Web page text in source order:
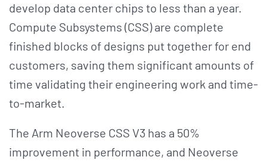
develop data center chips to less than a year.
Compute Subsystems (CSS) are complete
finished blocks of designs put together for end
customers, saving them significant amounts of
time validating their engineering work and time-
to-market.
The Arm Neoverse CSS V3 has a 50%
improvement in performance, and Neoverse